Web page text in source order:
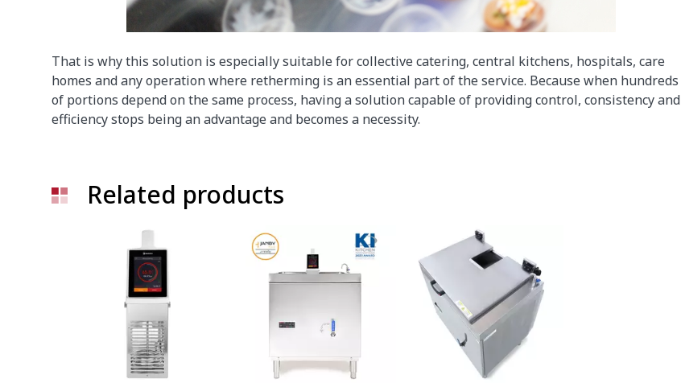
That is why this solution is especially suitable for collective catering, central kitchens, hospitals, care
homes and any operation where retherming is an essential part of the service. Because when hundreds
of portions depend on the same process, having a solution capable of providing control, consistency and
efficiency stops being an advantage and becomes a necessity.
Related products